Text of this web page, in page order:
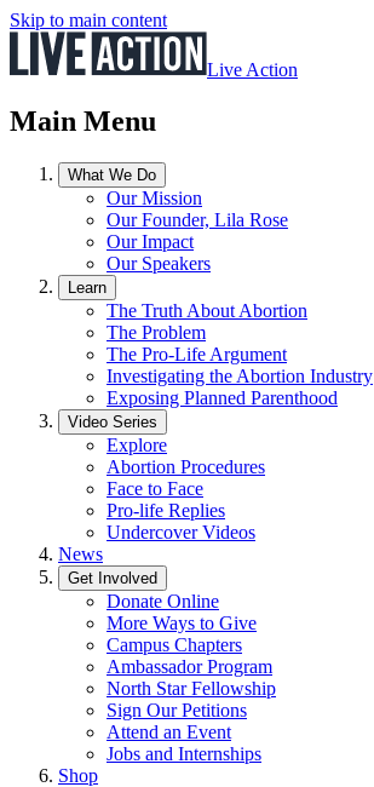
Skip to main content
Live Action
Main Menu
What We Do
Our Mission
Our Founder, Lila Rose
Our Impact
Our Speakers
Learn
The Truth About Abortion
The Problem
The Pro-Life Argument
Investigating the Abortion Industry
Exposing Planned Parenthood
Video Series
Explore
Abortion Procedures
Face to Face
Pro-life Replies
Undercover Videos
News
Get Involved
Donate Online
More Ways to Give
Campus Chapters
Ambassador Program
North Star Fellowship
Sign Our Petitions
Attend an Event
Jobs and Internships
Shop